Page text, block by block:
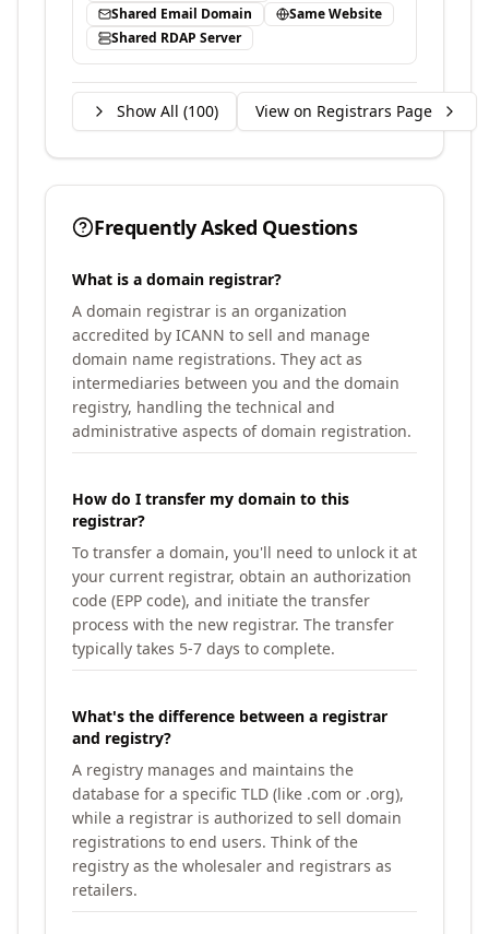
Shared Email Domain
Same Website
Shared RDAP Server
Show All (100) View on Registrars Page
Frequently Asked Questions
What is a domain registrar?
A domain registrar is an organization
accredited by ICANN to sell and manage
domain name registrations. They act as
intermediaries between you and the domain
registry, handling the technical and
administrative aspects of domain registration.
How do I transfer my domain to this
registrar?
To transfer a domain, you'll need to unlock it at
your current registrar, obtain an authorization
code (EPP code), and initiate the transfer
process with the new registrar. The transfer
typically takes 5-7 days to complete.
What's the difference between a registrar
and registry?
A registry manages and maintains the
database for a specific TLD (like .com or .org),
while a registrar is authorized to sell domain
registrations to end users. Think of the
registry as the wholesaler and registrars as
retailers.